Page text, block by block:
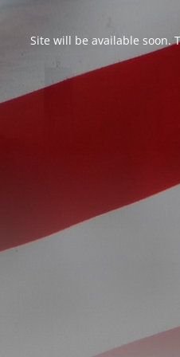
Site will be available soon.